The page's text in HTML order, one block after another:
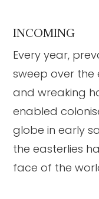
INCOMING
Every year,
sweep over
and wreaking
enabled
globe in early
the easterlies
face of the